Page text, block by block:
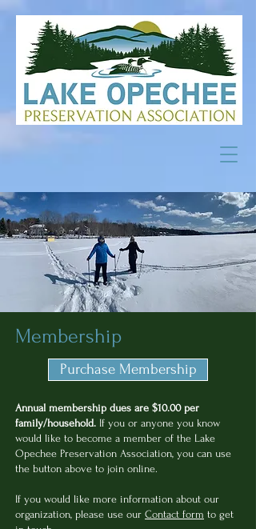
Membership
Purchase Membership
Annual membership dues are $10.00 per
family/household. If you or anyone you know
would like to become a member of the Lake
Opechee Preservation Association, you can use
the button above to join online.
If you would like more information about our
organization, please use our Contact form to get